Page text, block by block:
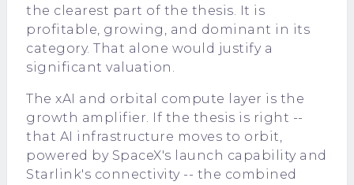
the clearest part of the thesis. It is
profitable, growing, and dominant in its
category. That alone would justify a
significant valuation.
The xAI and orbital compute layer is the
growth amplifier. If the thesis is right --
that AI infrastructure moves to orbit,
powered by SpaceX's launch capability and
Starlink's connectivity -- the combined